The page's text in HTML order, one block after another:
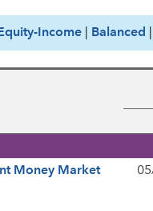
Equity-Income Balanced
Money Market